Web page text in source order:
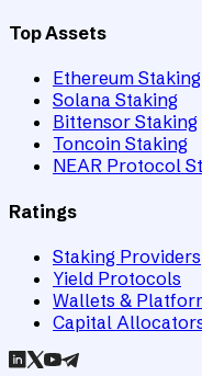
Top Assets
Ethereum Staking
Solana Staking
Bittensor Staking
Toncoin Staking
NEAR Protocol
Ratings
Staking Providers
Yield Protocols
Wallets &
Capital